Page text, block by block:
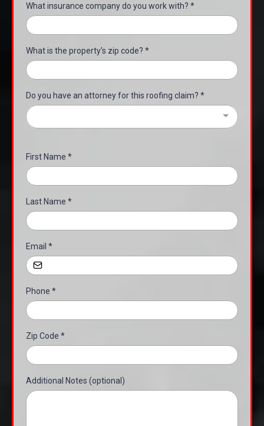
What insurance company do you work with? *
What is the property's zip code? *
Do you have an attorney for this roofing claim? *
First Name *
Last Name *
Email *
Phone *
Zip Code *
Additional Notes (optional)